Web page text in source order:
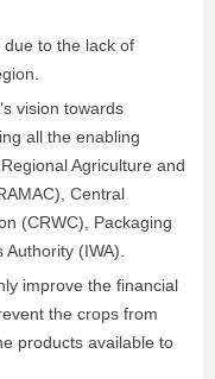
to the lack of
vision towards
all the enabling
Agriculture and
Central
(CRWC), Packaging
Authority (IWA).
improve the financial
the crops from
products available to